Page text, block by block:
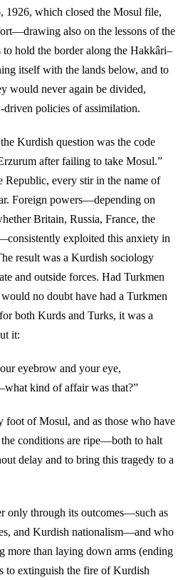
1926, which closed the Mosul file,
also on the lessons of the
hold the border along the Hakkâri–
itself with the lands below, and to
would never again be divided,
policies of assimilation.
Kurdish question was the code
after failing to take Mosul.”
Republic, every stir in the name of
Foreign powers—depending on
Britain, Russia, France, the
exploited this anxiety in
result was a Kurdish sociology
and outside forces. Had Turkmen
no doubt have had a Turkmen
both Kurds and Turks, it was a
it:
eyebrow and your eye,
kind of affair was that?”
foot of Mosul, and as those who have
conditions are ripe—both to halt
delay and to bring this tragedy to a
only through its outcomes—such as
and Kurdish nationalism—and who
more than laying down arms (ending
to extinguish the fire of Kurdish